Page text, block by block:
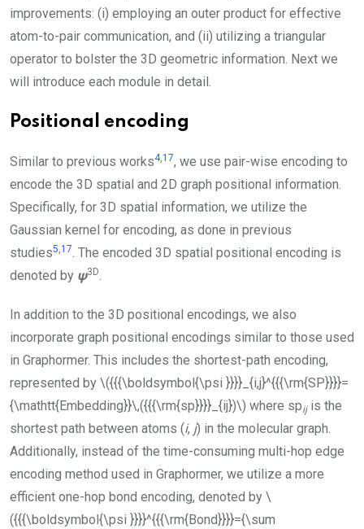
improvements: (i) employing an outer product for effective
atom-to-pair communication, and (ii) utilizing a triangular
operator to bolster the 3D geometric information. Next we
will introduce each module in detail.
Positional encoding
Similar to previous works4,17, we use pair-wise encoding to
encode the 3D spatial and 2D graph positional information.
Specifically, for 3D spatial information, we utilize the
Gaussian kernel for encoding, as done in previous
studies5,17. The encoded 3D spatial positional encoding is
denoted by ψ3D.
In addition to the 3D positional encodings, we also
incorporate graph positional encodings similar to those used
in Graphormer. This includes the shortest-path encoding,
represented by \({{{\boldsymbol{\psi }}}}_{i,j}^{{{\rm{SP}}}}=
{\mathtt{Embedding}}\,({{{\rm{sp}}}}_{ij})\) where spijis the
shortest path between atoms (i, j) in the molecular graph.
Additionally, instead of the time-consuming multi-hop edge
encoding method used in Graphormer, we utilize a more
efficient one-hop bond encoding, denoted by \
({{{\boldsymbol{\psi }}}}^{{{\rm{Bond}}}}={\sum